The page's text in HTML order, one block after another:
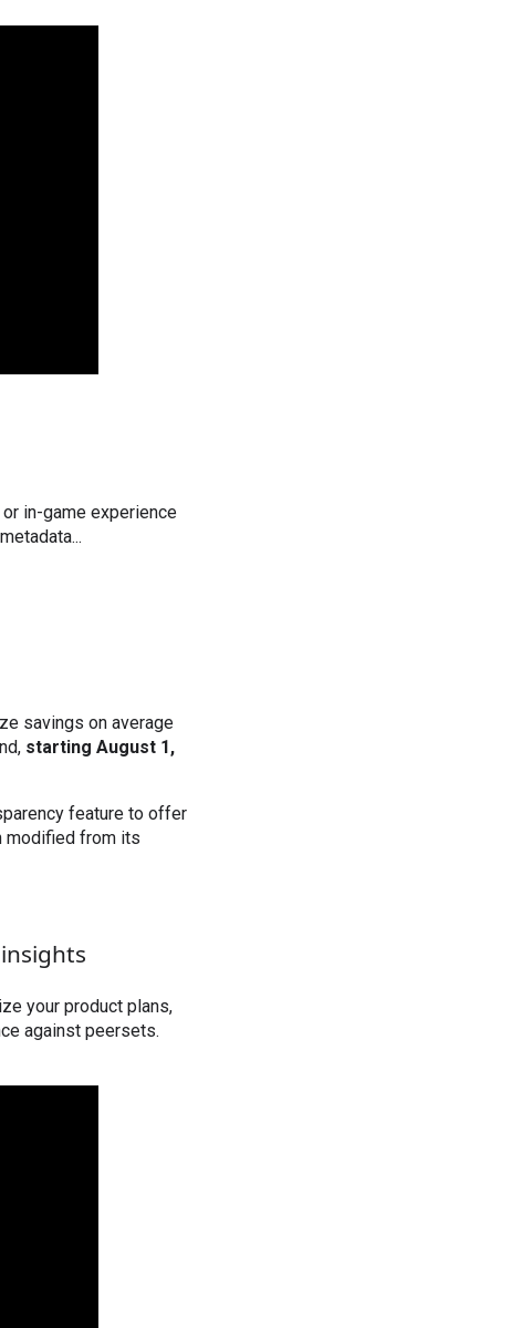
in-game experience
savings on average
starting August 1,
feature to offer
modified from its
your product plans,
against peersets.